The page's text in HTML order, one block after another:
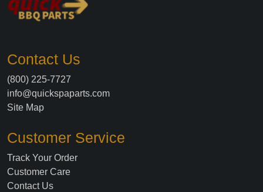
Contact Us
(800) 225-7727
info@quickspaparts.com
Site Map
Customer Service
Track Your Order
Customer Care
Contact Us